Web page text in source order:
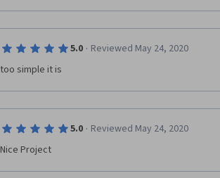
5.0 · Reviewed May 24, 2020
too simple it is
5.0 · Reviewed May 24, 2020
Nice Project